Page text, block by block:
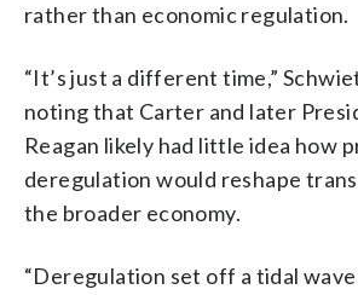
rather than economic regulation.
“It’s just a different time,”
noting that Carter and later
Reagan likely had little idea how
deregulation would reshape
the broader economy.
“Deregulation set off a tidal